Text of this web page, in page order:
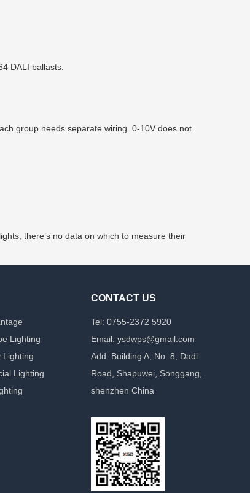
DALI ballasts.
group needs separate wiring. 0-10V does not
there’s no data on which to measure their
Lighting
Lighting
Lighting
CONTACT US
Tel: 0755-2372 5920
Email: ysdwps@gmail.com
Add: Building A, No. 8, Dadi
Road, Shapuwei, Songgang,
shenzhen China